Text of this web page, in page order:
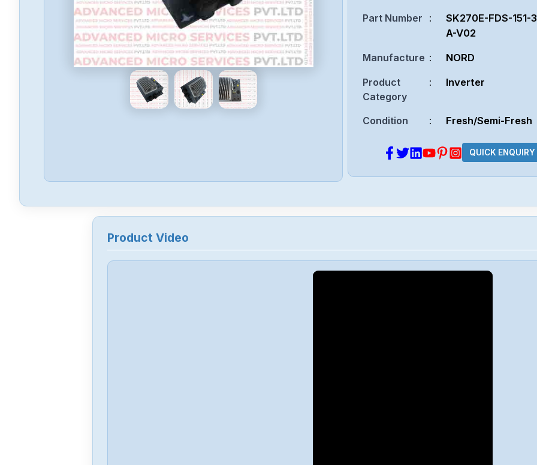
Part Number :
SK270E-FDS-151-
A-V02
Manufacture : NORD
Product
Category
: Inverter
Condition : Fresh/Semi-Fresh
QUICK ENQUIRY
Product Video